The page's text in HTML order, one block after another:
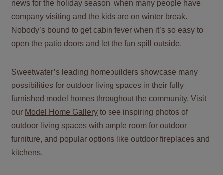
news for the holiday season, when many people have
company visiting and the kids are on winter break.
Nobody’s bound to get cabin fever when it’s so easy to
open the patio doors and let the fun spill outside.
Sweetwater’s leading homebuilders showcase many
possibilities for outdoor living spaces in their fully
furnished model homes throughout the community. Visit
our Model Home Gallery to see inspiring photos of
outdoor living spaces with ample room for outdoor
furniture, and popular options like outdoor fireplaces and
kitchens.